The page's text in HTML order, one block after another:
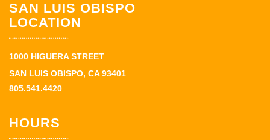
SAN LUIS OBISPO
LOCATION
1000 HIGUERA STREET
SAN LUIS OBISPO, CA 93401
805.541.4420
HOURS